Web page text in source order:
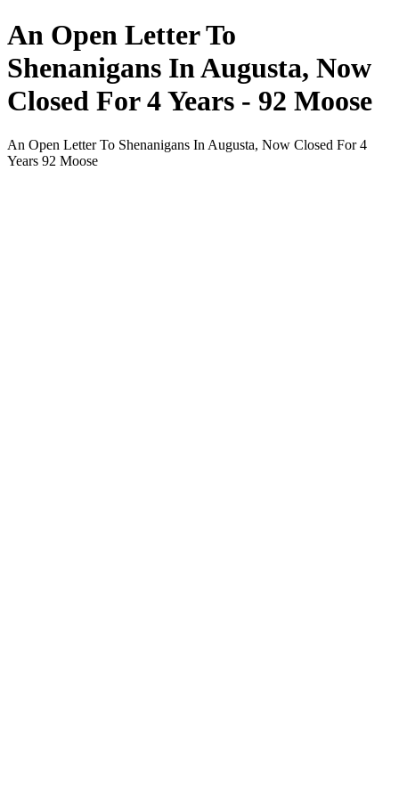
An Open Letter To
Shenanigans In Augusta, Now
Closed For 4 Years - 92 Moose
An Open Letter To Shenanigans In Augusta, Now Closed For 4
Years 92 Moose